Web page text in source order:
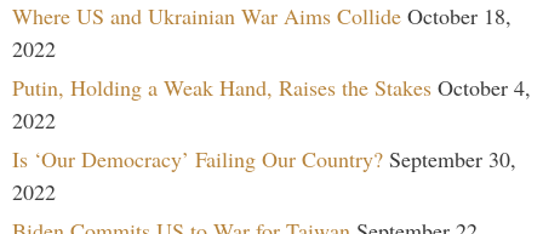
Where US and Ukrainian War Aims Collide October 18,
2022
Putin, Holding a Weak Hand, Raises the Stakes October 4,
2022
Is ‘Our Democracy’ Failing Our Country? September 30,
2022